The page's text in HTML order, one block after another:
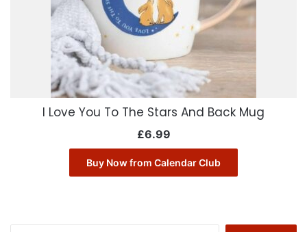
I Love You To The Stars And Back Mug
£6.99
Buy Now from Calendar Club